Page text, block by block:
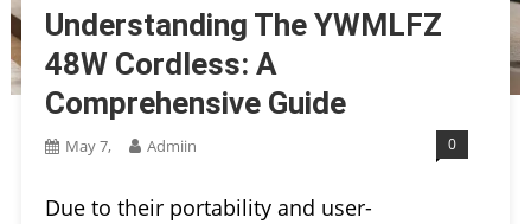
Understanding The YWMLFZ
48W Cordless: A
Comprehensive Guide
May 7, Admiin 0
Due to their portability and user-